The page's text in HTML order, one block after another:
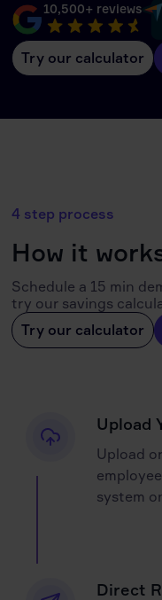
10,500+ reviews
Try our calculator
4 step process
How it
Schedule a 15 min
try our savings
Try our calculator
Upload
Upload
system
Direct